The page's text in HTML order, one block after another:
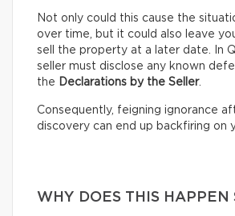
Not only could this cause the
over time, but it could also leave
sell the property at a later date. In
seller must disclose any known
the Declarations by the Seller.
Consequently, feigning ignorance
discovery can end up backfiring on
WHY DOES THIS HAPPEN